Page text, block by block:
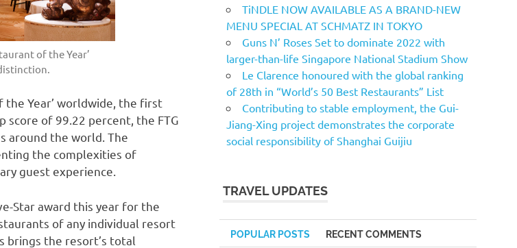
of the Year’
the Year’ worldwide, the first
score of 99.22 percent, the FTG
around the world. The
the complexities of
guest experience.
Star award this year for the
of any individual resort
brings the resort’s total
TiNDLE NOW AVAILABLE AS A BRAND-NEW
MENU SPECIAL AT SCHMATZ IN TOKYO
Guns N’ Roses Set to dominate 2022 with
larger-than-life Singapore National Stadium Show
Le Clarence honoured with the global ranking
of 28th in “World’s 50 Best Restaurants” List
Contributing to stable employment, the Gui-
Jiang-Xing project demonstrates the corporate
social responsibility of Shanghai Guijiu
TRAVEL UPDATES
POPULAR POSTS RECENT COMMENTS